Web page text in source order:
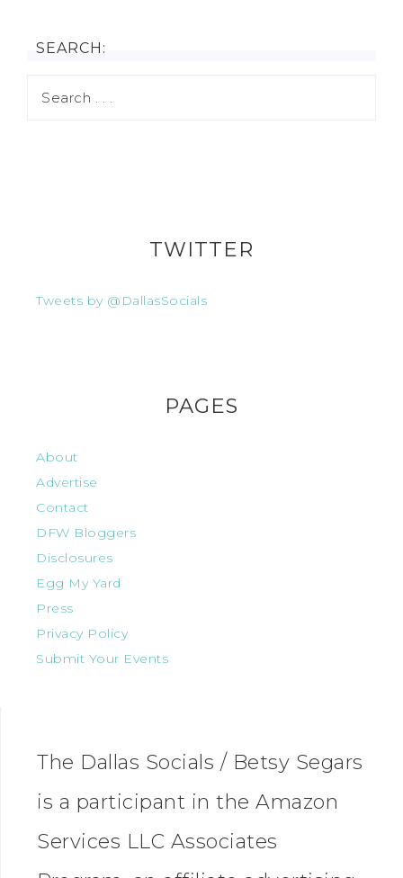
SEARCH:
TWITTER
Tweets by @DallasSocials
PAGES
About
Advertise
Contact
DFW Bloggers
Disclosures
Egg My Yard
Press
Privacy Policy
Submit Your Events
The Dallas Socials / Betsy Segars
is a participant in the Amazon
Services LLC Associates